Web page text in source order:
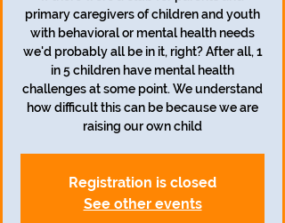
primary caregivers of children and youth
with behavioral or mental health needs
we'd probably all be in it, right? After all, 1
in 5 children have mental health
challenges at some point. We understand
how difficult this can be because we are
raising our own child
Registration is closed
See other events